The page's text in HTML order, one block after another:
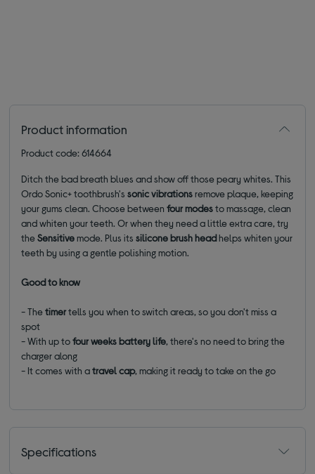
Product information
Product code: 614664
Ditch the bad breath blues and show off those peary whites. This
Ordo Sonic+ toothbrush'ssonic vibrationsremove plaque, keeping
your gums clean. Choose betweenfourmodesto massage, clean
and whiten your teeth. Or when they need a little extra care, try
theSensitivemode. Plus its silicone brush headhelps whiten your
teeth by using a gentle polishing motion.
Good to know
- Thetimertells you when to switch areas, so you don't miss a
spot
- With up tofour weeksbattery life, there's no need to bring the
charger along
- It comes with atravel cap, making it ready to take on the go
Specifications